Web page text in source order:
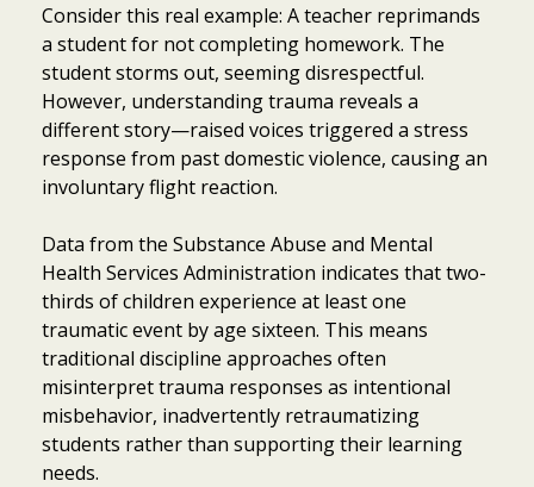
Consider this real example: A teacher reprimands
a student for not completing homework. The
student storms out, seeming disrespectful.
However, understanding trauma reveals a
different story—raised voices triggered a stress
response from past domestic violence, causing an
involuntary flight reaction.
Data from the Substance Abuse and Mental
Health Services Administration indicates that two-
thirds of children experience at least one
traumatic event by age sixteen. This means
traditional discipline approaches often
misinterpret trauma responses as intentional
misbehavior, inadvertently retraumatizing
students rather than supporting their learning
needs.